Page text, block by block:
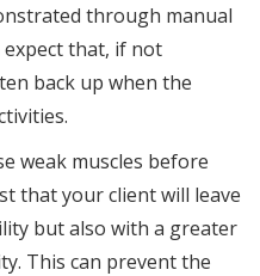
through manual
expect that, if not
back up when the
weak muscles before
that your client will leave
but also with a greater
This can prevent the